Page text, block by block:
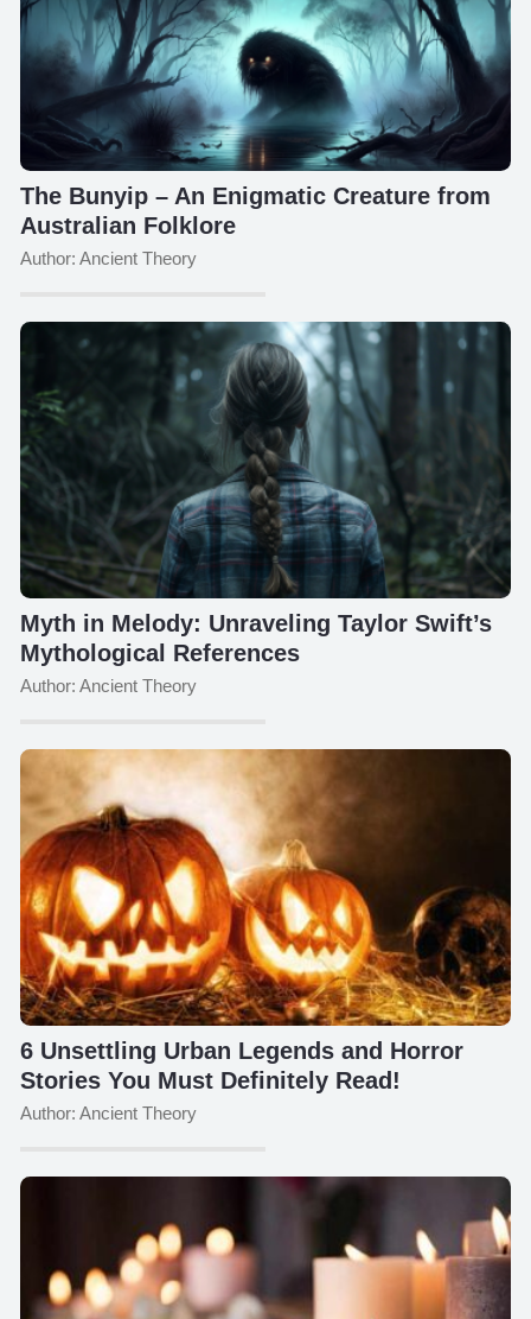
The Bunyip – An Enigmatic Creature from
Australian Folklore
Author: Ancient Theory
Myth in Melody: Unraveling Taylor Swift’s
Mythological References
Author: Ancient Theory
6 Unsettling Urban Legends and Horror
Stories You Must Definitely Read!
Author: Ancient Theory